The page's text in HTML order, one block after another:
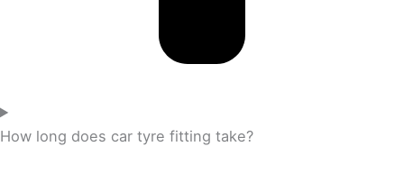
How long does car tyre fitting take?